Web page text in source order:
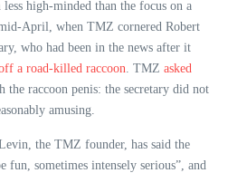
high-minded than the focus on a
April, when TMZ cornered Robert
who had been in the news after it
a road-killed raccoon. TMZ asked
the raccoon penis: the secretary did not
amusing.
the TMZ founder, has said the
fun, sometimes intensely serious”, and